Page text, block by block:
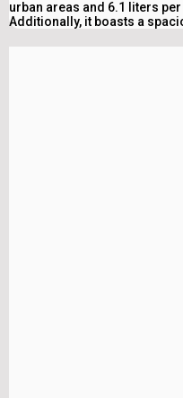
urban areas and 6.1 liters
Additionally, it boasts a